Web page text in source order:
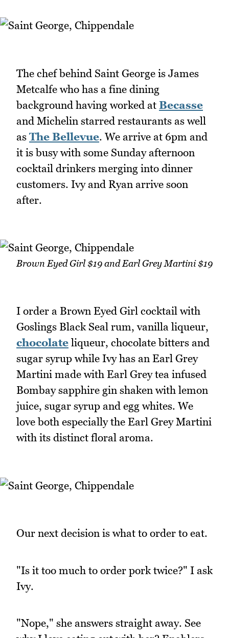
The chef behind Saint George is James
Metcalfe who has a fine dining
background having worked at Becasse
and Michelin starred restaurants as well
as The Bellevue. We arrive at 6pm and
it is busy with some Sunday afternoon
cocktail drinkers merging into dinner
customers. Ivy and Ryan arrive soon
after.
Brown Eyed Girl $19 and Earl Grey Martini $19
I order a Brown Eyed Girl cocktail with
Goslings Black Seal rum, vanilla liqueur,
chocolate liqueur, chocolate bitters and
sugar syrup while Ivy has an Earl Grey
Martini made with Earl Grey tea infused
Bombay sapphire gin shaken with lemon
juice, sugar syrup and egg whites. We
love both especially the Earl Grey Martini
with its distinct floral aroma.
Our next decision is what to order to eat.
"Is it too much to order pork twice?" I ask
Ivy.
"Nope," she answers straight away. See